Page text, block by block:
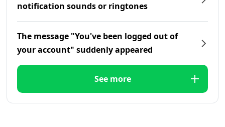
notification sounds or ringtones
The message "You've been logged out of
your account" suddenly appeared
See more